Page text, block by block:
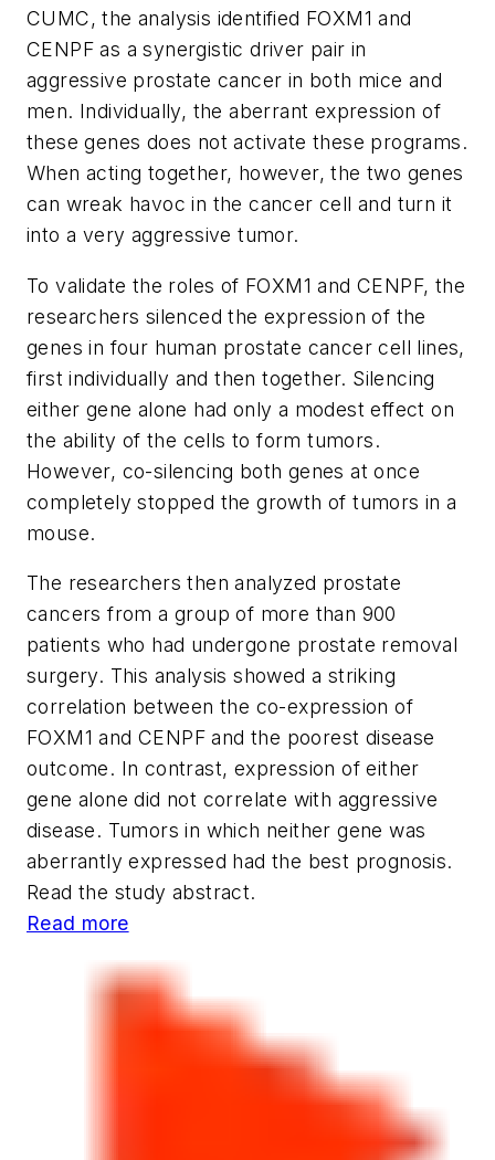
CUMC, the analysis identified FOXM1 and
CENPF as a synergistic driver pair in
aggressive prostate cancer in both mice and
men. Individually, the aberrant expression of
these genes does not activate these programs.
When acting together, however, the two genes
can wreak havoc in the cancer cell and turn it
into a very aggressive tumor.
To validate the roles of FOXM1 and CENPF, the
researchers silenced the expression of the
genes in four human prostate cancer cell lines,
first individually and then together. Silencing
either gene alone had only a modest effect on
the ability of the cells to form tumors.
However, co-silencing both genes at once
completely stopped the growth of tumors in a
mouse.
The researchers then analyzed prostate
cancers from a group of more than 900
patients who had undergone prostate removal
surgery. This analysis showed a striking
correlation between the co-expression of
FOXM1 and CENPF and the poorest disease
outcome. In contrast, expression of either
gene alone did not correlate with aggressive
disease. Tumors in which neither gene was
aberrantly expressed had the best prognosis.
Read the study abstract.
Read more